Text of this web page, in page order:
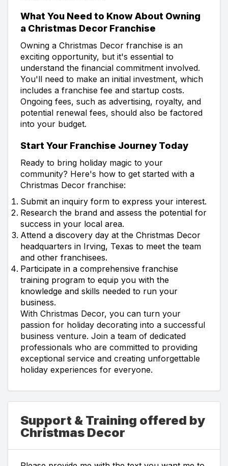
What You Need to Know About Owning
a Christmas Decor Franchise
Owning a Christmas Decor franchise is an
exciting opportunity, but it's essential to
understand the financial commitment involved.
You'll need to make an initial investment, which
includes a franchise fee and startup costs.
Ongoing fees, such as advertising, royalty, and
potential renewal fees, should also be factored
into your budget.
Start Your Franchise Journey Today
Ready to bring holiday magic to your
community? Here's how to get started with a
Christmas Decor franchise:
Submit an inquiry form to express your interest.
Research the brand and assess the potential for
success in your local area.
Attend a discovery day at the Christmas Decor
headquarters in Irving, Texas to meet the team
and other franchisees.
Participate in a comprehensive franchise
training program to equip you with the
knowledge and skills needed to run your
business.
With Christmas Decor, you can turn your
passion for holiday decorating into a successful
business venture. Join a team of dedicated
professionals who are committed to providing
exceptional service and creating unforgettable
holiday experiences for everyone.
Support & Training offered by
Christmas Decor